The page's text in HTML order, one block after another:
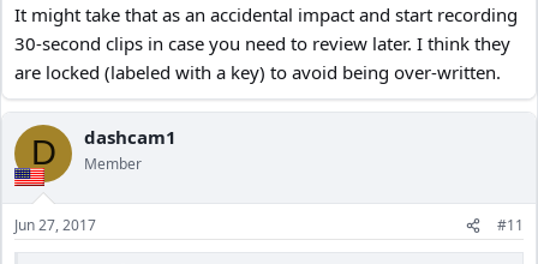
It might take that as an accidental impact and start recording
30-second clips in case you need to review later. I think they
are locked (labeled with a key) to avoid being over-written.
D dashcam1
Member
Jun 27, 2017 #11